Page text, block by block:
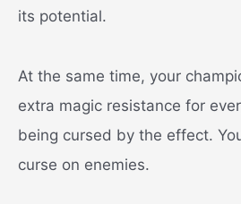
its potential.
At the same time, your
extra magic resistance for
being cursed by the effect.
curse on enemies.